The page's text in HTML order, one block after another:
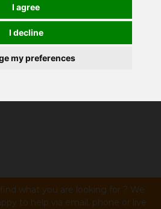
I agree
I decline
my preferences
what you are looking for ? We
to help via email, phone or live